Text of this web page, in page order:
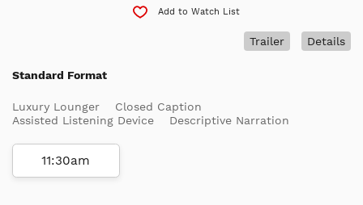
Add to Watch List
Details
Trailer
Standard Format
Luxury Lounger
Closed Caption
Assisted Listening Device
Descriptive Narration
11:30am